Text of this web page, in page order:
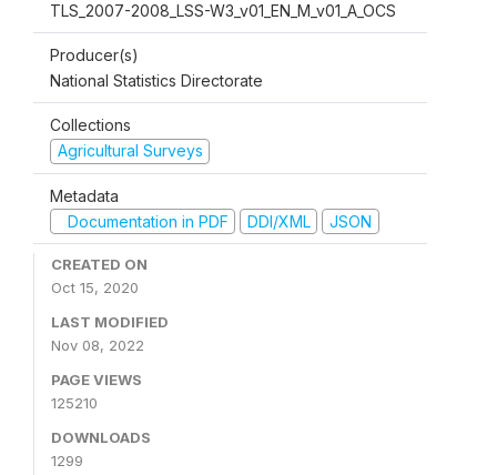
TLS_2007-2008_LSS-W3_v01_EN_M_v01_A_OCS
Producer(s)
National Statistics Directorate
Collections
Agricultural Surveys
Metadata
Documentation in PDF
DDI/XML JSON
CREATED ON
Oct 15, 2020
LAST MODIFIED
Nov 08, 2022
PAGE VIEWS
125210
DOWNLOADS
1299